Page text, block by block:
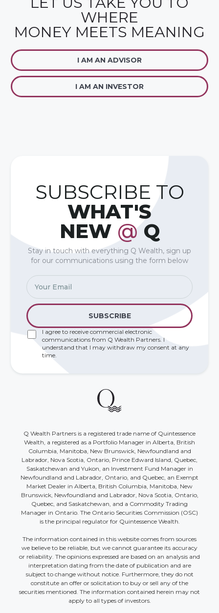
WHERE
MONEY MEETS MEANING
I AM AN ADVISOR
I AM AN INVESTOR
SUBSCRIBE TO
WHAT'S
NEW @ Q
Stay in touch with everything Q Wealth, sign up
for our communications using the form below
I agree to receive commercial electronic
communications from Q Wealth Partners. I
understand that I may withdraw my consent at any
time.
Q Wealth Partners is a registered trade name of Quintessence
Wealth, a registered as a Portfolio Manager in Alberta, British
Columbia, Manitoba, New Brunswick, Newfoundland and
Labrador, Nova Scotia, Ontario, Prince Edward Island, Quebec,
Saskatchewan and Yukon, an Investment Fund Manager in
Newfoundland and Labrador, Ontario, and Quebec, an Exempt
Market Dealer in Alberta, British Columbia, Manitoba, New
Brunswick, Newfoundland and Labrador, Nova Scotia, Ontario,
Quebec, and Saskatchewan, and a Commodity Trading
Manager in Ontario. The Ontario Securities Commission (OSC)
is the principal regulator for Quintessence Wealth.
The information contained in this website comes from sources
we believe to be reliable, but we cannot guarantee its accuracy
or reliability. The opinions expressed are based on an analysis and
interpretation dating from the date of publication and are
subject to change without notice. Furthermore, they do not
constitute an offer or solicitation to buy or sell any of the
securities mentioned. The information contained herein may not
apply to all types of investors.